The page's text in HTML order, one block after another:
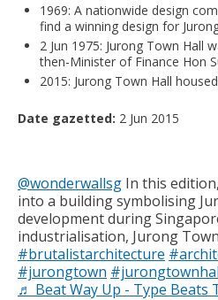
1969: A nationwide design
find a winning design for
2 Jun 1975: Jurong Town Hall
then-Minister of Finance Hon
2015: Jurong Town Hall
Date gazetted: 2 Jun 2015
@wonderwallsg In this
into a building symbolising
development during
industrialisation, Jurong
#brutalistarchitecture
#jurongtown
♬ Beat Way Up - Type Beats